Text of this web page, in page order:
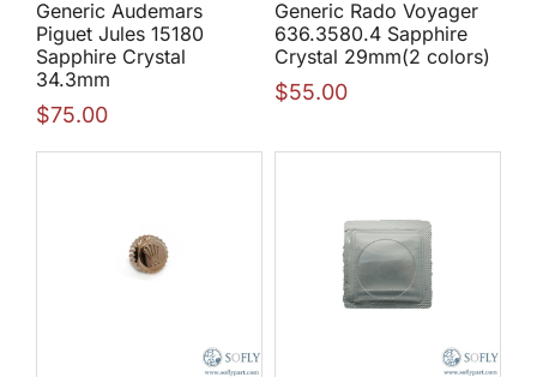
Generic Audemars
Piguet Jules 15180
Sapphire Crystal
34.3mm
$75.00
Generic Rado Voyager
636.3580.4 Sapphire
Crystal 29mm(2 colors)
$55.00